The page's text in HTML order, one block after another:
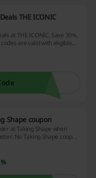
THE ICONIC
at THE ICONIC. Save 30%,
are valid with eligible
Shape coupon
at Taking Shape when
No Taking Shape coupon